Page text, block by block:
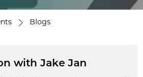
Blogs
with Jake Jan